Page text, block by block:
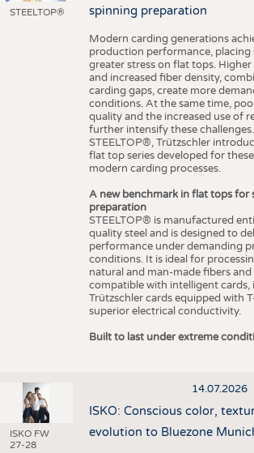
STEELTOP®
spinning preparation
Modern carding generations
production performance, placing
greater stress on flat tops. Higher
and increased fiber density,
carding gaps, create more
conditions. At the same time,
quality and the increased use of
further intensify these
STEELTOP®, Trützschler
flat top series developed for
modern carding processes.
A new benchmark in flat tops for
preparation
STEELTOP® is manufactured
quality steel and is designed to
performance under demanding
conditions. It is ideal for
natural and man-made fibers
compatible with intelligent cards,
Trützschler cards equipped with
superior electrical conductivity.
Built to last under extreme
ISKO FW
27-28
14.07.2026
ISKO: Conscious color,
evolution to Bluezone